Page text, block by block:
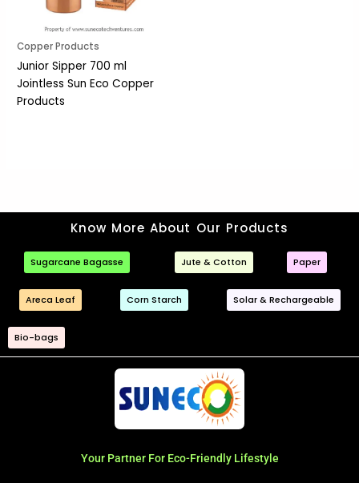
Copper Products
Junior Sipper 700 ml
Jointless Sun Eco Copper
Products
Know More About Our Products
Sugarcane Bagasse Jute & Cotton Paper
Areca Leaf Corn Starch Solar & Rechargeable
Bio-bags
Your Partner For Eco-Friendly Lifestyle